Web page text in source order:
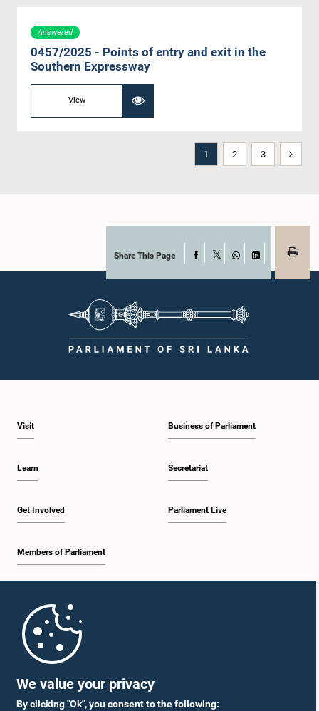
We value your privacy
By clicking "Ok", you consent to the following:
Answered
0457/2025 - Points of entry and exit in the
Southern Expressway
View
1 2 3
Share This Page Facebook
WhatsAppLinkedIn
Visit
Learn
Get Involved
Members of Parliament
Business of Parliament
Secretariat
Parliament Live
Parliament Mobile App